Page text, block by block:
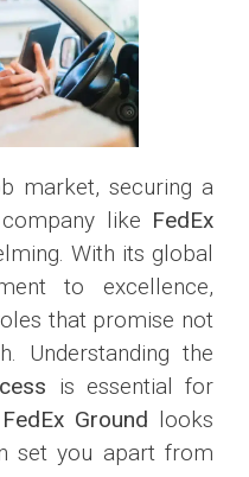
market, securing a
like FedEx
With its global
to excellence,
that promise not
Understanding the
is essential for
FedEx Ground looks
set you apart from